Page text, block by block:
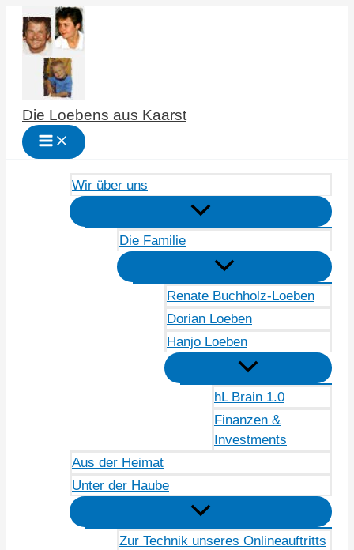
Zum
Inhalt
springen
Die Loebens aus Kaarst
Wir über uns
Die Familie
Renate Buchholz-Loeben
Dorian Loeben
Hanjo Loeben
hL Brain 1.0
Finanzen &
Investments
Aus der Heimat
Unter der Haube
Zur Technik unseres Onlineauftritts